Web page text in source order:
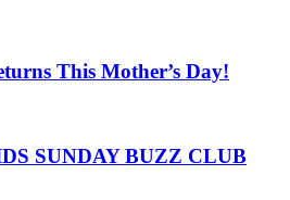
This Mother’s Day!
SUNDAY BUZZ CLUB